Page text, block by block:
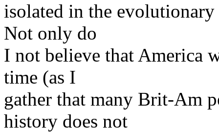
isolated in the
Not only do
I not believe that America
time (as I
gather that many Brit-Am
history does not